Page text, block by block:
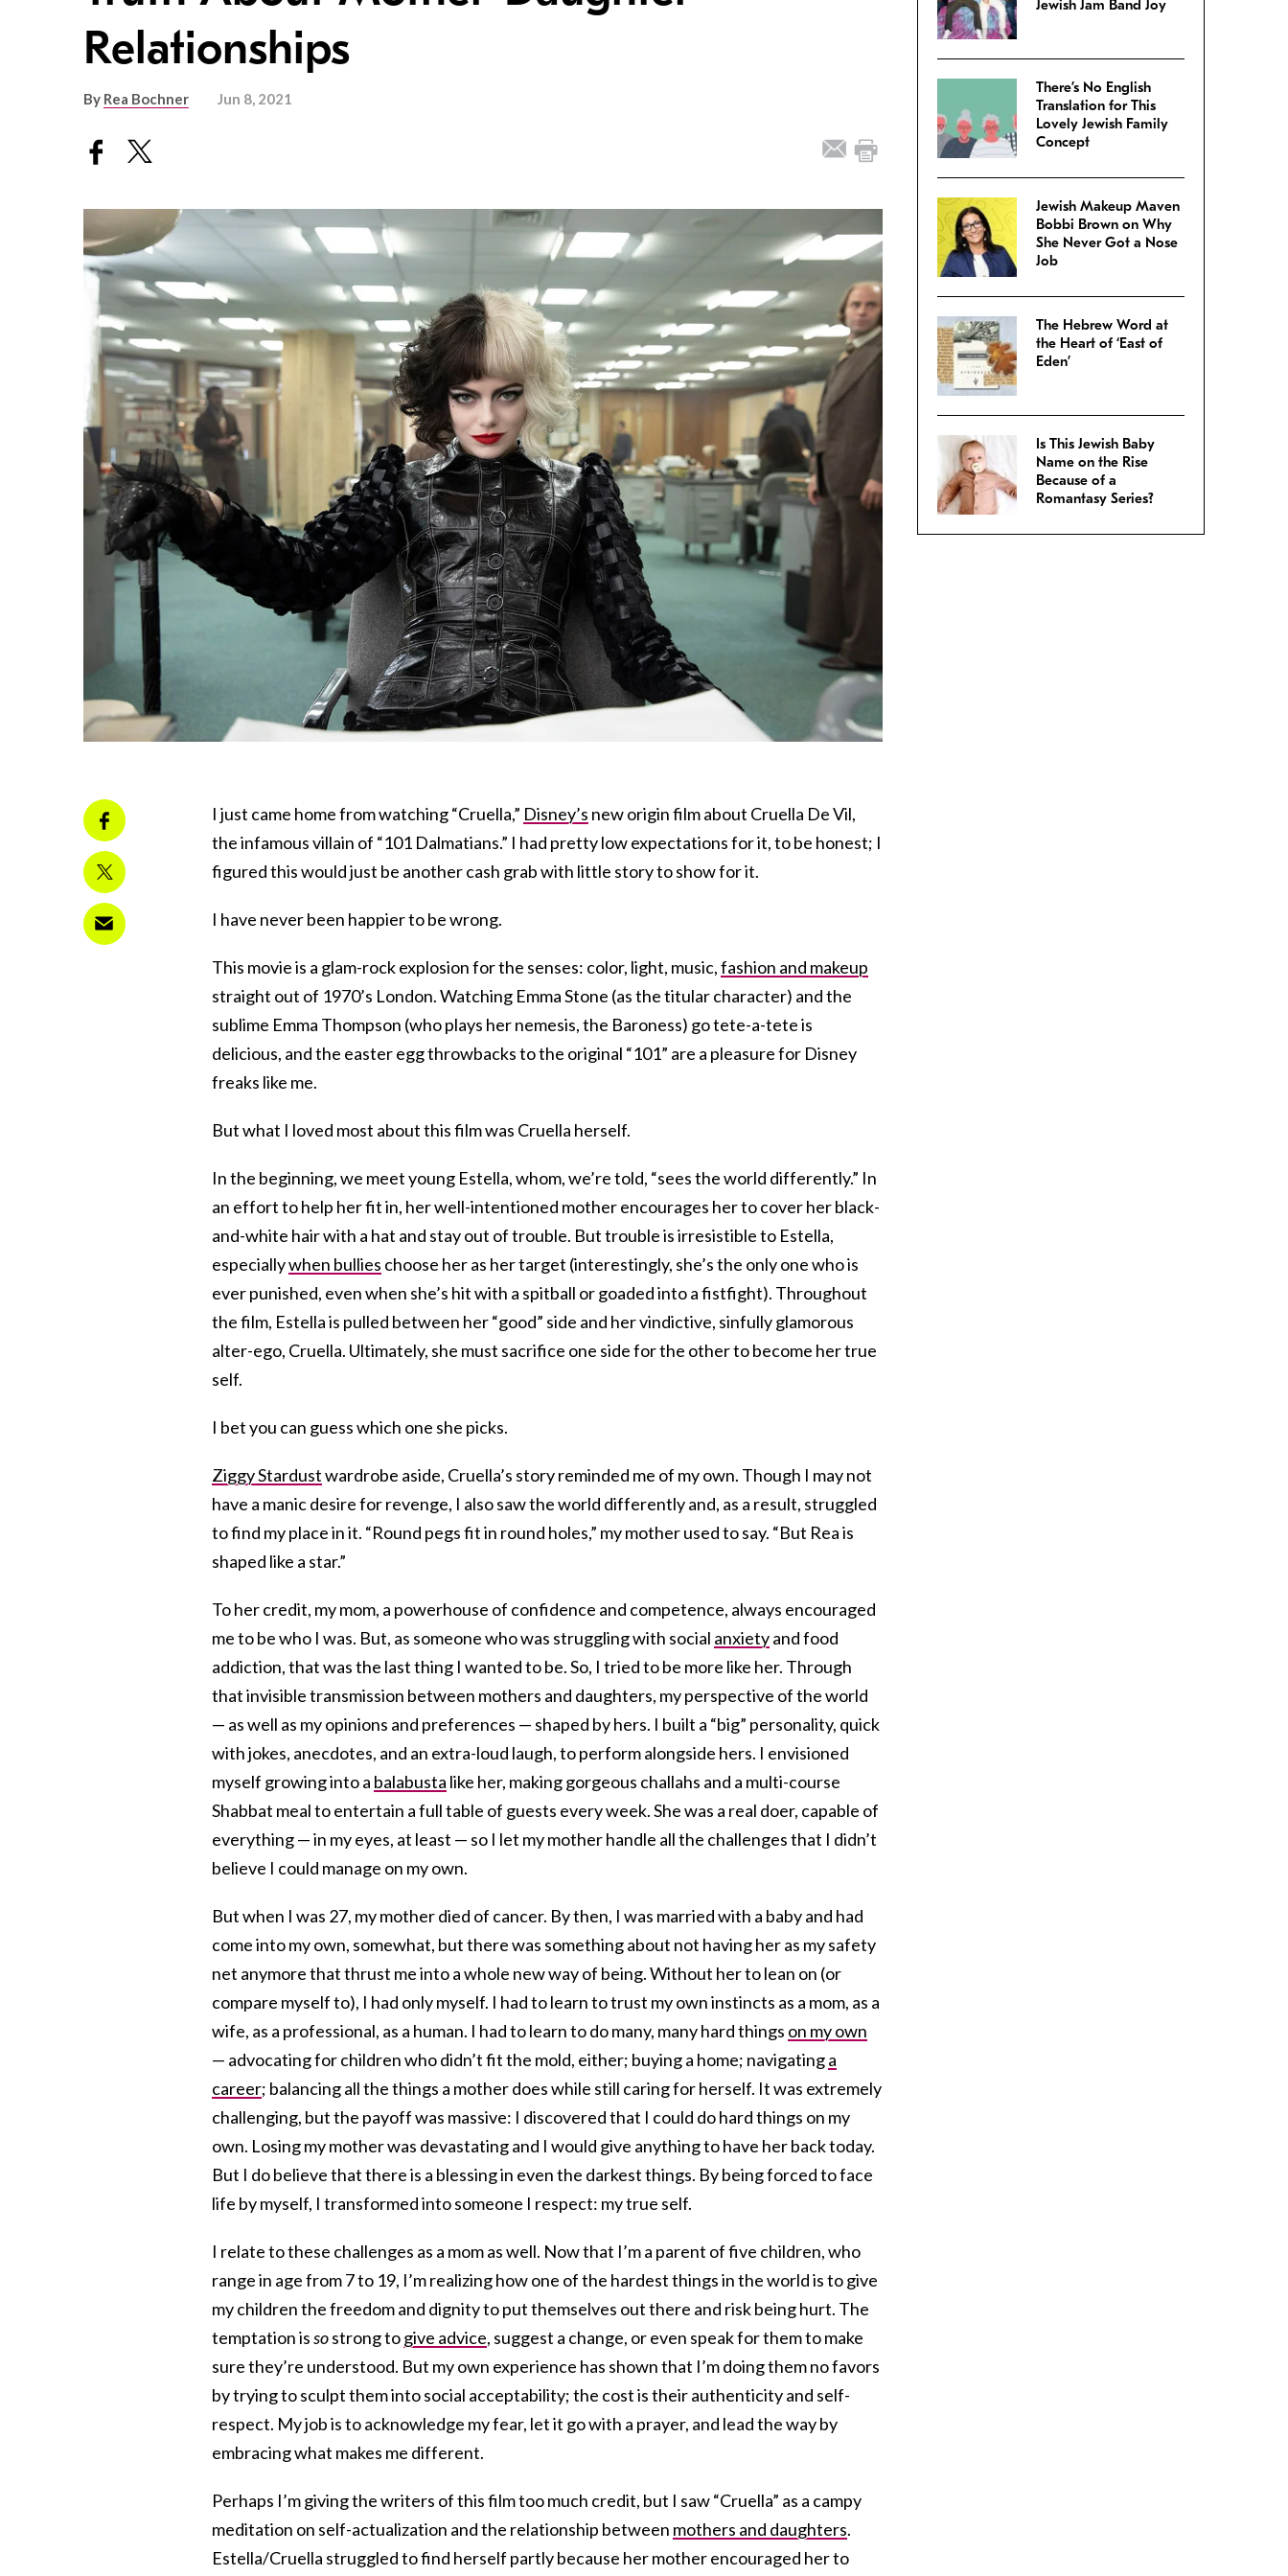
Relationships
By Rea Bochner Jun 8, 2021
I just came home from watching “Cruella,” Disney’s new origin film about Cruella De Vil,
the infamous villain of “101 Dalmatians.” I had pretty low expectations for it, to be honest; I
figured this would just be another cash grab with little story to show for it.
I have never been happier to be wrong.
This movie is a glam-rock explosion for the senses: color, light, music,fashion and makeup
straight out of 1970’s London. Watching Emma Stone (as the titular character) and the
sublime Emma Thompson (who plays her nemesis, the Baroness) go tete-a-tete is
delicious, and the easter egg throwbacks to the original “101” are a pleasure for Disney
freaks like me.
But what I loved most about this film was Cruella herself.
In the beginning, we meet young Estella, whom, we’re told, “sees the world differently.” In
an effort to help her fit in, her well-intentioned mother encourages her to cover her black-
and-white hair with a hat and stay out of trouble. But trouble is irresistible to Estella,
especiallywhen bullies choose her as her target (interestingly, she’s the only one who is
ever punished, even when she’s hit with a spitball or goaded into a fistfight). Throughout
the film, Estella is pulled between her “good” side and her vindictive, sinfully glamorous
alter-ego, Cruella. Ultimately, she must sacrifice one side for the other to become her true
self.
I bet you can guess which one she picks.
Ziggy Stardustwardrobe aside, Cruella’s story reminded me of my own. Though I may not
have a manic desire for revenge, I also saw the world differently and, as a result, struggled
to find my place in it. “Round pegs fit in round holes,” my mother used to say. “But Rea is
shaped like a star.”
To her credit, my mom, a powerhouse of confidence and competence, always encouraged
me to be who I was. But, as someone who was struggling with social anxietyand food
addiction, that was the last thing I wanted to be. So, I tried to be more like her. Through
that invisible transmission between mothers and daughters, my perspective of the world
— as well as my opinions and preferences — shaped by hers. I built a “big” personality, quick
with jokes, anecdotes, and an extra-loud laugh, to perform alongside hers. I envisioned
myself growing into a balabusta like her, making gorgeous challahs and a multi-course
Shabbat meal to entertain a full table of guests every week. She was a real doer, capable of
everything — in my eyes, at least — so I let my mother handle all the challenges that I didn’t
believe I could manage on my own.
But when I was 27, my mother died of cancer. By then, I was married with a baby and had
come into my own, somewhat, but there was something about not having her as my safety
net anymore that thrust me into a whole new way of being. Without her to lean on (or
compare myself to), I had only myself. I had to learn to trust my own instincts as a mom, as a
wife, as a professional, as a human. I had to learn to do many, many hard things on my own
— advocating for children who didn’t fit the mold, either; buying a home; navigatinga
career; balancing all the things a mother does while still caring for herself. It was extremely
challenging, but the payoff was massive: I discovered that I could do hard things on my
own. Losing my mother was devastating and I would give anything to have her back today.
But I do believe that there is a blessing in even the darkest things. By being forced to face
life by myself, I transformed into someone I respect: my true self.
I relate to these challenges as a mom as well. Now that I’m a parent of five children, who
range in age from 7 to 19, I’m realizing how one of the hardest things in the world is to give
my children the freedom and dignity to put themselves out there and risk being hurt. The
temptation issostrong togive advice, suggest a change, or even speak for them to make
sure they’re understood. But my own experience has shown that I’m doing them no favors
by trying to sculpt them into social acceptability; the cost is their authenticity and self-
respect. My job is to acknowledge my fear, let it go with a prayer, and lead the way by
embracing what makes me different.
Perhaps I’m giving the writers of this film too much credit, but I saw “Cruella” as a campy
meditation on self-actualization and the relationship between mothers and daughters.
Estella/Cruella struggled to find herself partly because her mother encouraged her to
Jewish Jam Band Joy
There’s No English
Translation for This
Lovely Jewish Family
Concept
Jewish Makeup Maven
Bobbi Brown on Why
She Never Got a Nose
Job
The Hebrew Word at
the Heart of ‘East of
Eden’
Is This Jewish Baby
Name on the Rise
Because of a
Romantasy Series?